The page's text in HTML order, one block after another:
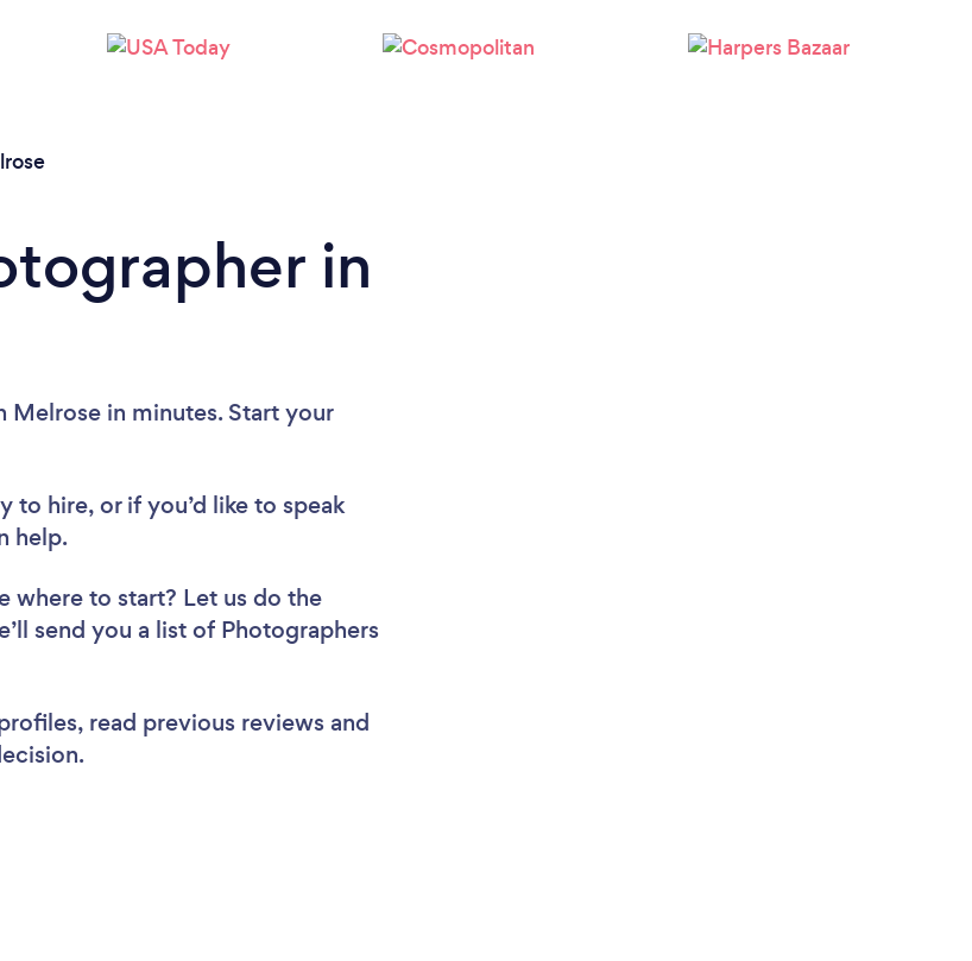
Please wait ...
in
in minutes. Start your
to hire, or if you’d like to speak
help.
where to start? Let us do the
send you a list of Photographers
read previous reviews and